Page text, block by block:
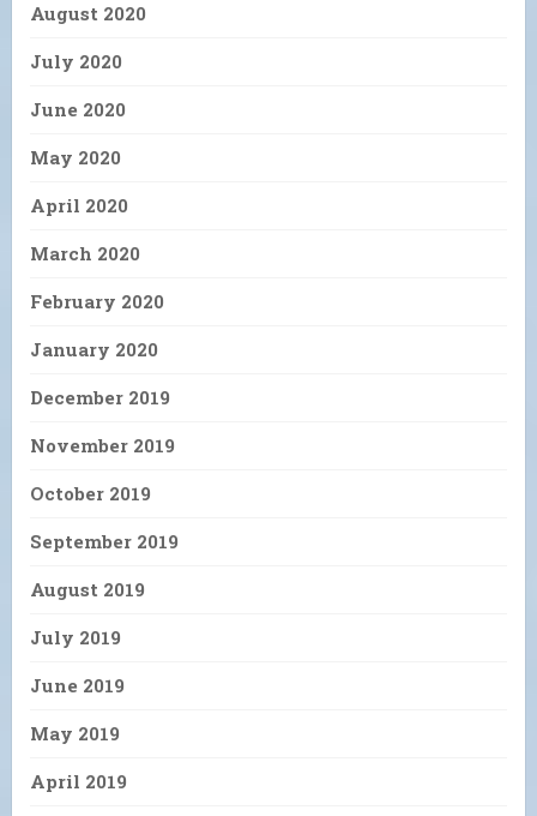
August 2020
July 2020
June 2020
May 2020
April 2020
March 2020
February 2020
January 2020
December 2019
November 2019
October 2019
September 2019
August 2019
July 2019
June 2019
May 2019
April 2019